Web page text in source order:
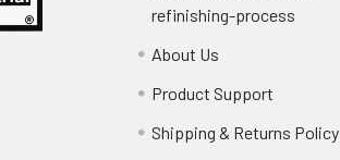
refinishing-process
About Us
Product Support
Shipping & Returns Policy